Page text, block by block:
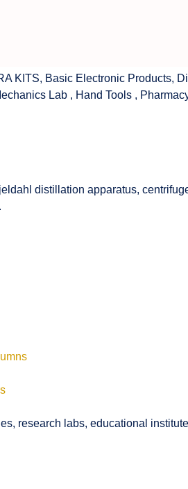
KITS, Basic Electronic Products,
Lab , Hand Tools ,
distillation apparatus,
research labs, educational